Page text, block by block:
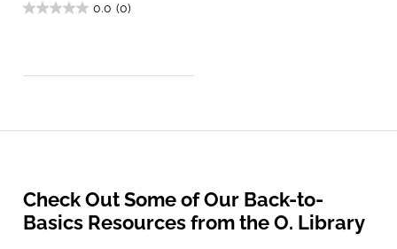
0.0 (0)
Check Out Some of Our Back-to-
Basics Resources from the O. Library